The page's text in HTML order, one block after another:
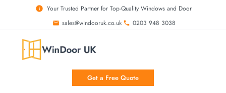
Your Trusted Partner for Top-Quality Windows and Door
sales@windooruk.co.uk
0203 948 3038
Get a Free Quote